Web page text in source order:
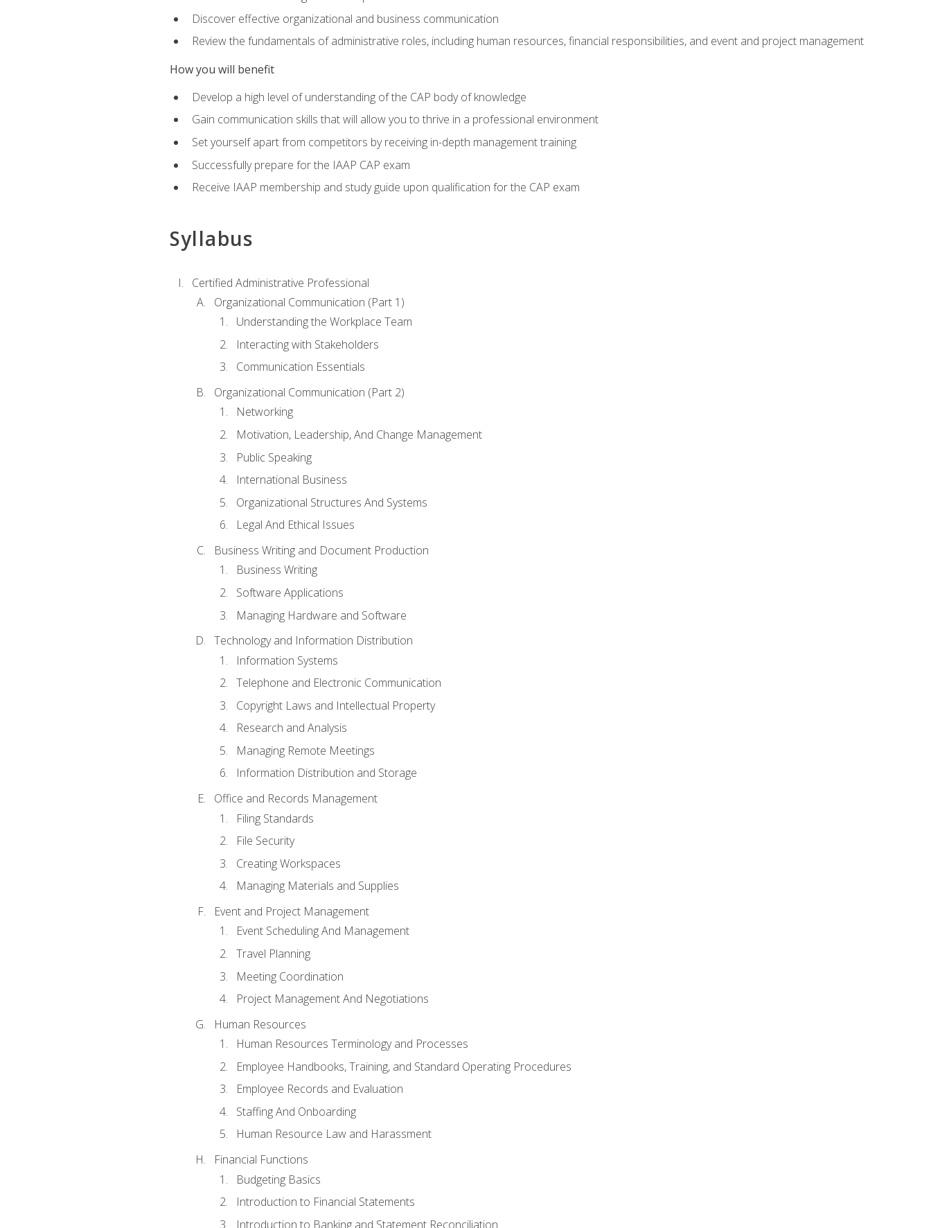
Discover effective organizational and business communication
Review the fundamentals of administrative roles, including human resources, financial responsibilities, and event and project management
How you will benefit
Develop a high level of understanding of the CAP body of knowledge
Gain communication skills that will allow you to thrive in a professional environment
Set yourself apart from competitors by receiving in-depth management training
Successfully prepare for the IAAP CAP exam
Receive IAAP membership and study guide upon qualification for the CAP exam
Syllabus
Certified Administrative Professional
Organizational Communication (Part 1)
Understanding the Workplace Team
Interacting with Stakeholders
Communication Essentials
Organizational Communication (Part 2)
Networking
Motivation, Leadership, And Change Management
Public Speaking
International Business
Organizational Structures And Systems
Legal And Ethical Issues
Business Writing and Document Production
Business Writing
Software Applications
Managing Hardware and Software
Technology and Information Distribution
Information Systems
Telephone and Electronic Communication
Copyright Laws and Intellectual Property
Research and Analysis
Managing Remote Meetings
Information Distribution and Storage
Office and Records Management
Filing Standards
File Security
Creating Workspaces
Managing Materials and Supplies
Event and Project Management
Event Scheduling And Management
Travel Planning
Meeting Coordination
Project Management And Negotiations
Human Resources
Human Resources Terminology and Processes
Employee Handbooks, Training, and Standard Operating Procedures
Employee Records and Evaluation
Staffing And Onboarding
Human Resource Law and Harassment
Financial Functions
Budgeting Basics
Introduction to Financial Statements
Introduction to Banking and Statement Reconciliation